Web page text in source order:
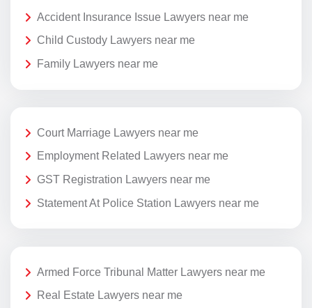
Accident Insurance Issue Lawyers near me
Child Custody Lawyers near me
Family Lawyers near me
Court Marriage Lawyers near me
Employment Related Lawyers near me
GST Registration Lawyers near me
Statement At Police Station Lawyers near me
Armed Force Tribunal Matter Lawyers near me
Real Estate Lawyers near me